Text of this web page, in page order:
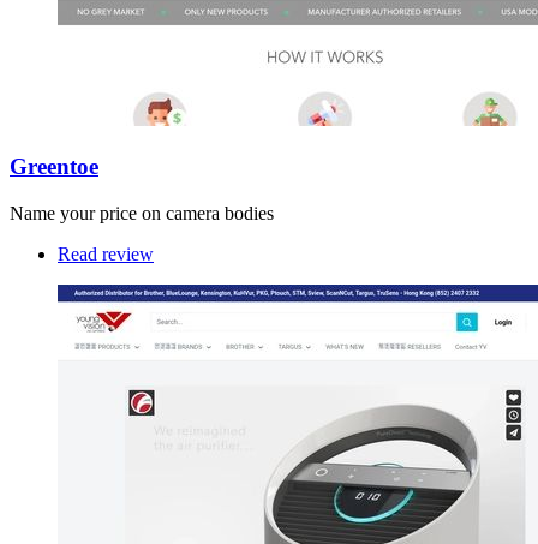
Greentoe
Name your price on camera bodies
Read review